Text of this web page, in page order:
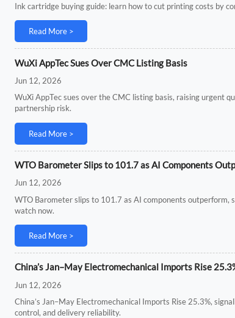
Ink cartridge buying guide: learn how to cut printing costs by
Read More >
WuXi AppTec Sues Over CMC Listing Basis
Jun 12, 2026
WuXi AppTec sues over the CMC listing basis, raising urgent
partnership risk.
Read More >
WTO Barometer Slips to 101.7 as AI Components
Jun 12, 2026
WTO Barometer slips to 101.7 as AI components outperform,
watch now.
Read More >
China’s Jan–May Electromechanical Imports Rise
Jun 12, 2026
China’s Jan–May Electromechanical Imports Rise 25.3%,
control, and delivery reliability.